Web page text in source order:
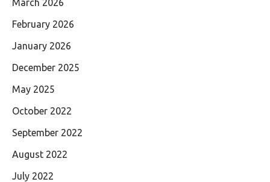
March 2026
February 2026
January 2026
December 2025
May 2025
October 2022
September 2022
August 2022
July 2022